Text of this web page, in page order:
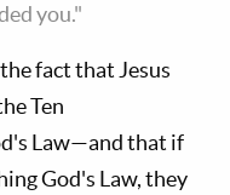
you."
fact that Jesus
Ten
Law—and that if
God's Law, they